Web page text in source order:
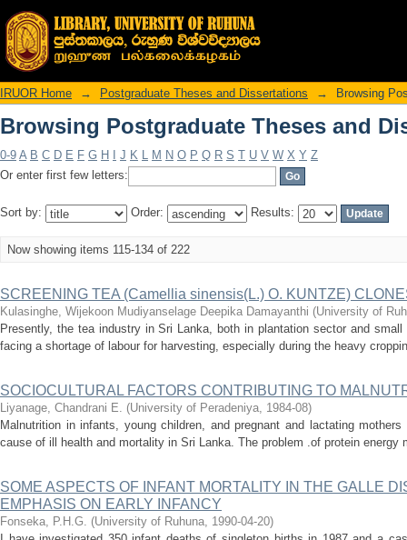
Browsing Postgraduate Theses and
IRUOR Home → Postgraduate Theses and Dissertations → Browsing
Browsing Postgraduate Theses and
0-9 A B C D E F G H J K L M N O P Q R S T U V W X Y Z
Or enter first few letters:
Sort by: Order: Results:
Now showing items 115-134 of 222
SCREENING TEA (Camellia sinensis(L.) O. KUNTZE)
Kulasinghe, Wijekoon Mudiyanselage Deepika Damayanthi (University of
Presently, the tea industry in Sri Lanka, both in plantation sector and
facing a shortage of labour for harvesting, especially during the heavy
SOCIOCULTURAL FACTORS CONTRIBUTING TO
Liyanage, Chandrani E. (University of Peradeniya, 1984-08)
Malnutrition in infants, young children, and pregnant and lactating
cause of ill health and mortality in Sri Lanka. The problem .of protein energy
SOME ASPECTS OF INFANT MORTALITY IN THE GALLE
EMPHASIS ON EARLY INFANCY
Fonseka, P.H.G. (University of Ruhuna, 1990-04-20)